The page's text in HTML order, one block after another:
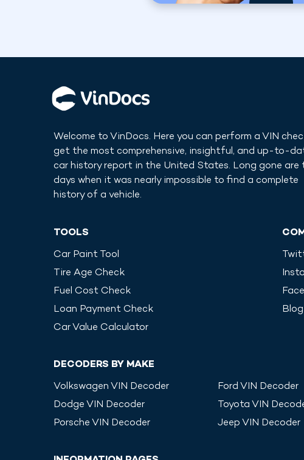
Welcome to VinDocs. Here you can perform a VIN
get the most comprehensive, insightful, and up-to-
car history report in the United States. Long gone are
days when it was nearly impossible to find a complete
history of a vehicle.
TOOLS
Car Paint Tool
Tire Age Check
Fuel Cost Check
Loan Payment Check
Car Value Calculator
Blog
DECODERS BY MAKE
Volkswagen VIN Decoder Ford VIN Decoder
Dodge VIN Decoder Toyota VIN
Porsche VIN Decoder Jeep VIN Decoder